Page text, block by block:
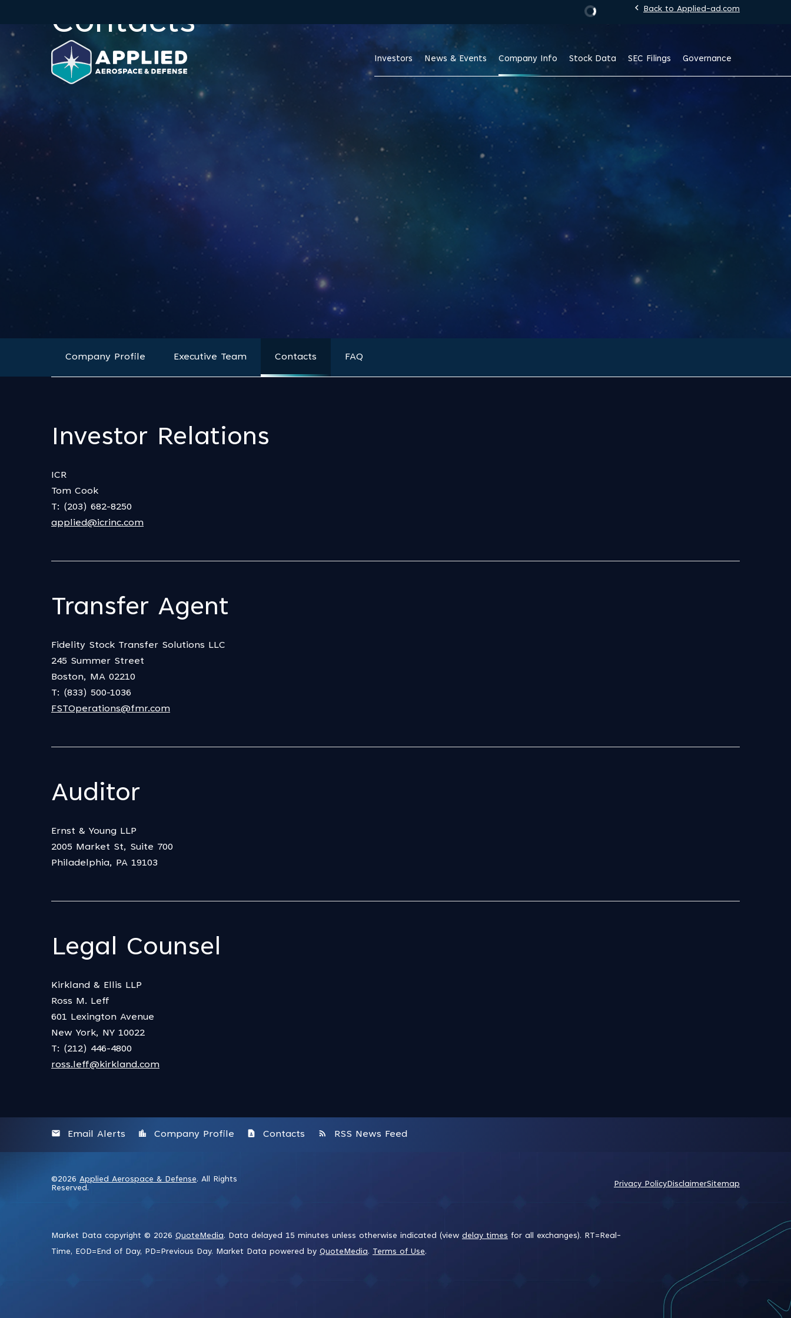
Stock Information
chevron_left Back to Applied-ad.com
Investors News & Events Company Info Stock Data SEC Filings Governance
Contacts
Company Profile Executive Team Contacts FAQ
Investor Relations
ICR
Tom Cook
T: (203) 682-8250
applied@icrinc.com
Transfer Agent
Fidelity Stock Transfer Solutions LLC
245 Summer Street
Boston, MA 02210
T: (833) 500-1036
FSTOperations@fmr.com
Auditor
Ernst & Young LLP
2005 Market St, Suite 700
Philadelphia, PA 19103
Legal Counsel
Kirkland & Ellis LLP
Ross M. Leff
601 Lexington Avenue
New York, NY 10022
T: (212) 446-4800
ross.leff@kirkland.com
email Email Alerts location_city Company Profile contact_page Contacts rss_feed RSS News Feed
©2026 Applied Aerospace & Defense. All Rights
Reserved.
Privacy Policy DisclaimerSitemap
Market Data copyright © 2026 QuoteMedia. Data delayed 15 minutes unless otherwise indicated (view delay times for all exchanges). RT =Real-
Time, EOD=End of Day, PD=Previous Day. Market Data powered by QuoteMedia. Terms of Use.